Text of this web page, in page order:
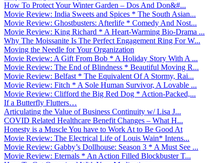
How To Protect Your Winter Garden – Dos And Don&#...
Movie Review: India Sweets and Spices * The South Asian...
Movie Review: Ghostbusters: Afterlife * Comedy And Nost...
Movie Review: King Richard * A Heart-Warming Bio-Drama ...
Why The Moissanite Is The Perfect Engagement Ring For W...
Moving the Needle for Your Organization
Movie Review: A Gift From Bob * A Holiday Story With A ...
Movie Review: The End of Blindness * Beautiful Moving R...
Movie Review: Belfast * The Equivalent Of A Stormy, Rai...
Movie Review: Fitch * A Sole Human Survivor, A Lovable ...
Movie Review: Clifford the Big Red Dog * Action-Packed,...
If a Butterfly Flutters…
Articulating the Value of Business Continuity w/ Lisa J...
COVID Related Healthcare Benefit Changes – What H...
Honesty is a Muscle You have to Work At to Be Good At
Movie Review: The Electrical Life of Louis Wain* Intens...
Movie Review: Gabby’s Dollhouse: Season 3 * A Must See ...
Movie Review: Eternals * An Action Filled Blockbuster T...